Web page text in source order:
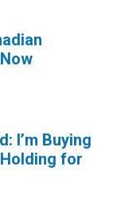
I’m Buying
for